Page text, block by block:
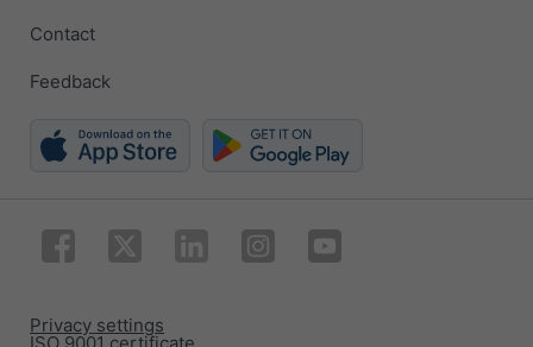
Contact
Feedback
ISO 9001 certificate
Privacy settings